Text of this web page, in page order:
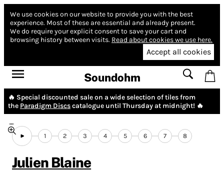
We use cookies on our website to provide you with the best
experience. Most of these are essential and already present.
We do require your explicit consent to save your cart and
browsing history between visits. Read about cookies we use here.
Accept all cookies
Soundohm
🔥 Special discounted sale on a wide selection of tiles from
the Paradigm Discscatalogue until Thursday at midnight! 🔥
1 2 3 4 5 6 7 8
Julien Blaine